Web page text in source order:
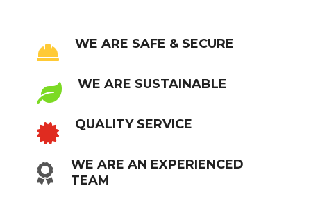
 WE ARE SAFE & SECURE
 WE ARE SUSTAINABLE
 QUALITY SERVICE

WE ARE AN EXPERIENCED
TEAM